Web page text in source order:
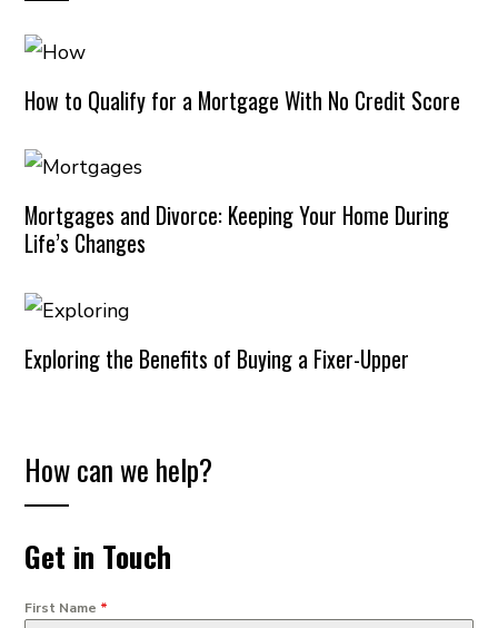
How to Qualify for a Mortgage With No Credit Score
Mortgages and Divorce: Keeping Your Home During
Life’s Changes
Exploring the Benefits of Buying a Fixer-Upper
How can we help?
Get in Touch
First Name *